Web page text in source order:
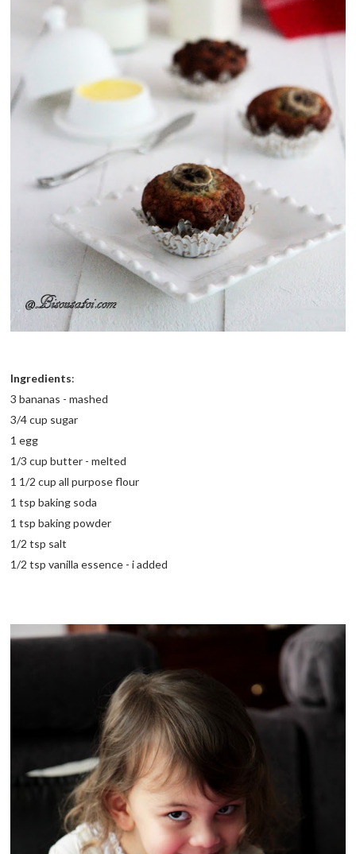
Ingredients:
3 bananas - mashed
3/4 cup sugar
1 egg
1/3 cup butter - melted
1 1/2 cup all purpose flour
1 tsp baking soda
1 tsp baking powder
1/2 tsp salt
1/2 tsp vanilla essence - i added